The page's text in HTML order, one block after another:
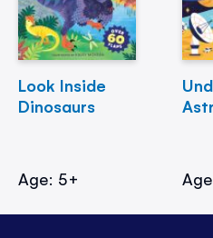
Look Inside
Dinosaurs
Age: 5+